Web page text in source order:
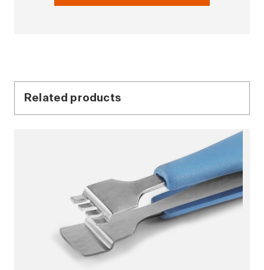
Related products